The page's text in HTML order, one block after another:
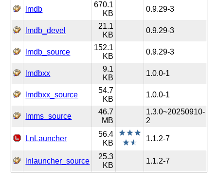
lmdb
670.1
KB
0.9.29-3
lmdb_devel
21.1
KB
0.9.29-3
lmdb_source
152.1
KB
0.9.29-3
lmdbxx
9.1
KB
1.0.0-1
lmdbxx_source
54.7
KB
1.0.0-1
lmms_source
46.7
MB
1.3.0~20250910-
2
LnLauncher
56.4
KB
1.1.2-7
lnlauncher_source
25.3
KB
1.1.2-7